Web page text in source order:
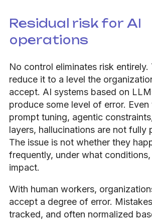
Residual risk for AI
operations
No control eliminates risk entirely.
reduce it to a level the
accept. AI systems based on
produce some level of error. Even
prompt tuning, agentic
layers, hallucinations are not fully
The issue is not whether they
frequently, under what
impact.
With human workers,
accept a degree of error.
tracked, and often normalized